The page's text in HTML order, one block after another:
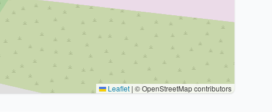
Leaflet | © OpenStreetMap contributors